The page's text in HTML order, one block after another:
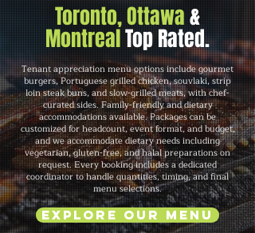
Toronto, Ottawa&
MontrealTop Rated.
Tenant appreciation menu options include gourmet
burgers, Portuguese grilled chicken, souvlaki, strip
loin steak buns, and slow-grilled meats, with chef-
curated sides. Family-friendly and dietary
accommodations available. Packages can be
customized for headcount, event format, and budget,
and we accommodate dietary needs including
vegetarian, gluten-free, and halal preparations on
request. Every booking includes a dedicated
coordinator to handle quantities, timing, and final
menu selections.
Explore Our Menu